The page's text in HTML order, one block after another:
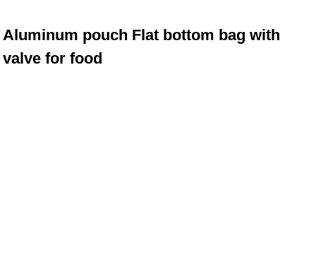
Aluminum pouch Flat bottom bag with
valve for food